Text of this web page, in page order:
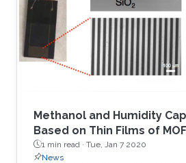
digitated electrode (IDE) on
MoO3 is drop cast on IDE,
sensing film. IDE on Si wafer
Methanol and Humidity
Based on Thin Films of
1 min read · Tue, Jan 7 2020
News